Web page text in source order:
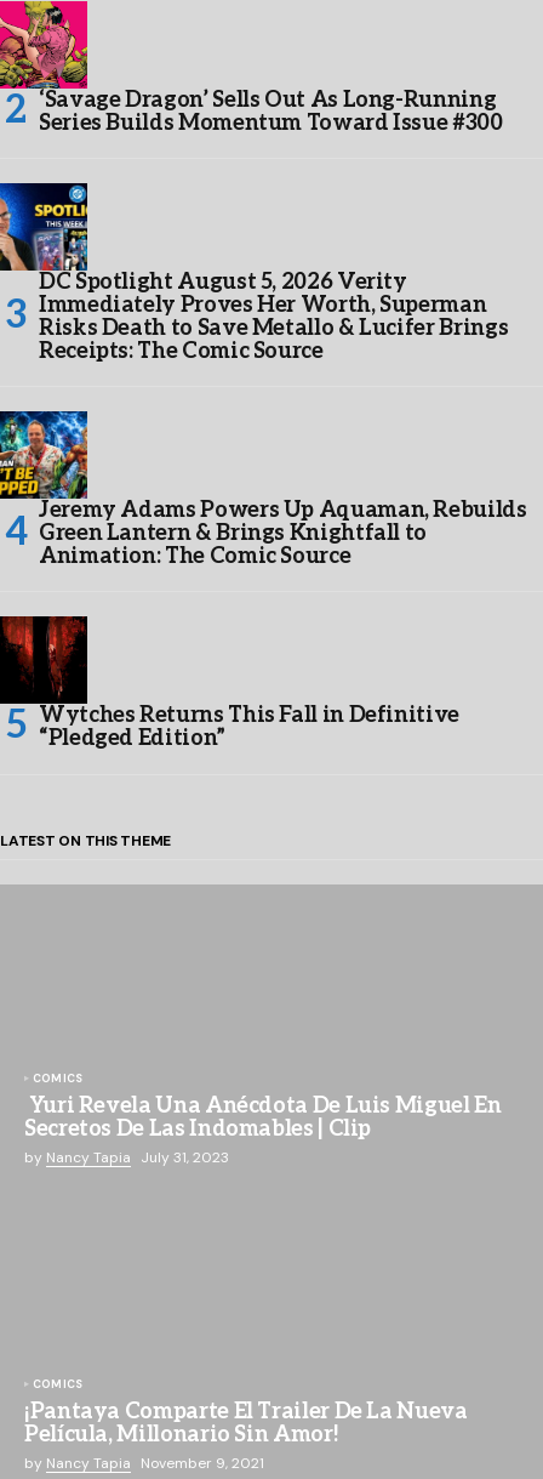
‘Savage Dragon’ Sells Out As Long-Running
Series Builds Momentum Toward Issue #300
DC Spotlight August 5, 2026 Verity
Immediately Proves Her Worth, Superman
Risks Death to Save Metallo & Lucifer Brings
Receipts: The Comic Source
Jeremy Adams Powers Up Aquaman, Rebuilds
Green Lantern & Brings Knightfall to
Animation: The Comic Source
Wytches Returns This Fall in Definitive
“Pledged Edition”
LATEST ON THIS THEME
COMICS
Yuri Revela Una Anécdota De Luis Miguel En
Secretos De Las Indomables | Clip
by Nancy Tapia July 31, 2023
COMICS
¡Pantaya Comparte El Trailer De La Nueva
Película, Millonario Sin Amor!
by Nancy Tapia November 9, 2021